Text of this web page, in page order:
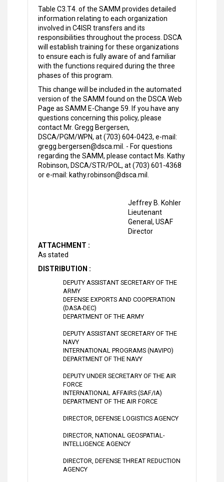
Table C3.T4. of the SAMM provides detailed
information relating to each organization
involved in C4ISR transfers and its
responsibilities throughout the process. DSCA
will establish training for these organizations
to ensure each is fully aware of and familiar
with the functions required during the three
phases of this program.
This change will be included in the automated
version of the SAMM found on the DSCA Web
Page as SAMM E-Change 59. If you have any
questions concerning this policy, please
contact Mr. Gregg Bergersen,
DSCA/PGM/WPN, at (703) 604-0423, e-mail:
gregg.bergersen@dsca.mil. - For questions
regarding the SAMM, please contact Ms. Kathy
Robinson, DSCA/STR/POL, at (703) 601-4368
or e-mail: kathy.robinson@dsca.mil.
Jeffrey B. Kohler
Lieutenant
General, USAF
Director
ATTACHMENT :
As stated
DISTRIBUTION :
DEPUTY ASSISTANT SECRETARY OF THE
ARMY
DEFENSE EXPORTS AND COOPERATION
(DASA-DEC)
DEPARTMENT OF THE ARMY
DEPUTY ASSISTANT SECRETARY OF THE
NAVY
INTERNATIONAL PROGRAMS (NAVIPO)
DEPARTMENT OF THE NAVY
DEPUTY UNDER SECRETARY OF THE AIR
FORCE
INTERNATIONAL AFFAIRS (SAF/IA)
DEPARTMENT OF THE AIR FORCE
DIRECTOR, DEFENSE LOGISTICS AGENCY
DIRECTOR, NATIONAL GEOSPATIAL-
INTELLIGENCE AGENCY
DIRECTOR, DEFENSE THREAT REDUCTION
AGENCY